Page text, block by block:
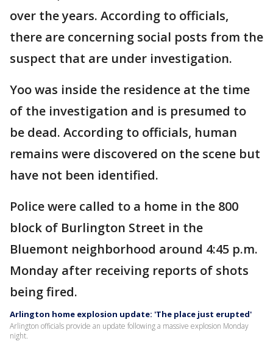
over the years. According to officials,
there are concerning social posts from the
suspect that are under investigation.
Yoo was inside the residence at the time
of the investigation and is presumed to
be dead. According to officials, human
remains were discovered on the scene but
have not been identified.
Police were called to a home in the 800
block of Burlington Street in the
Bluemont neighborhood around 4:45 p.m.
Monday after receiving reports of shots
being fired.
Arlington home explosion update: 'The place just erupted'
Arlington officials provide an update following a massive explosion Monday
night.